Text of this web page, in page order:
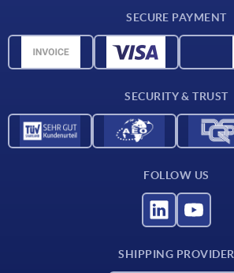
CAD data
SECURE PAYMENT
SECURITY & TRUST
FOLLOW US
SHIPPING PROVIDER